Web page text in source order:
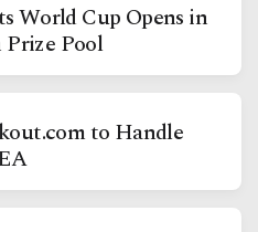
World Cup Opens in
Pool
to Handle